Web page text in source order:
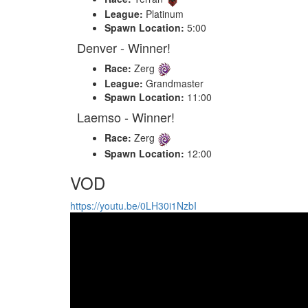
League: Platinum
Spawn Location: 5:00
Denver - Winner!
Race: Zerg
League: Grandmaster
Spawn Location: 11:00
Laemso - Winner!
Race: Zerg
Spawn Location: 12:00
VOD
https://youtu.be/0LH30i1NzbI